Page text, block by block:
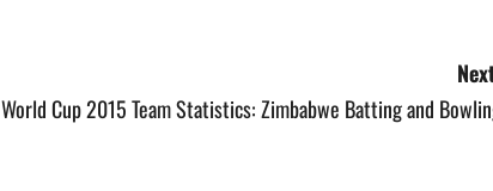
World Cup 2015 Team Statistics: Zimbabwe Batting and